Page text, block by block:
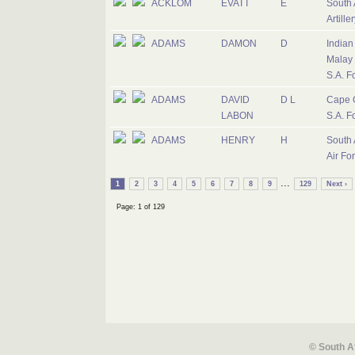
ACKLOM EVATT E
South
ADAMS DAMON D
Malay
S.A.
ADAMS
DAVID
LABON
D L
Cape
S.A.
ADAMS HENRY H
South
Air
1 2 3 4 5 6 7 8 9 ... 129 Next ›
Page: 1 of 129
© South